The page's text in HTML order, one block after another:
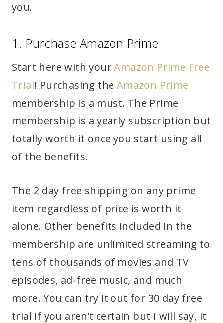
you.
1. Purchase Amazon Prime
Start here with yourAmazon Prime Free
Trial! Purchasing the Amazon Prime
membership is a must. The Prime
membership is a yearly subscription but
totally worth it once you start using all
of the benefits.
The 2 day free shipping on any prime
item regardless of price is worth it
alone. Other benefits included in the
membership are unlimited streaming to
tens of thousands of movies and TV
episodes, ad-free music, and much
more. You can try it out for 30 day free
trial if you aren’t certain but I will say, it